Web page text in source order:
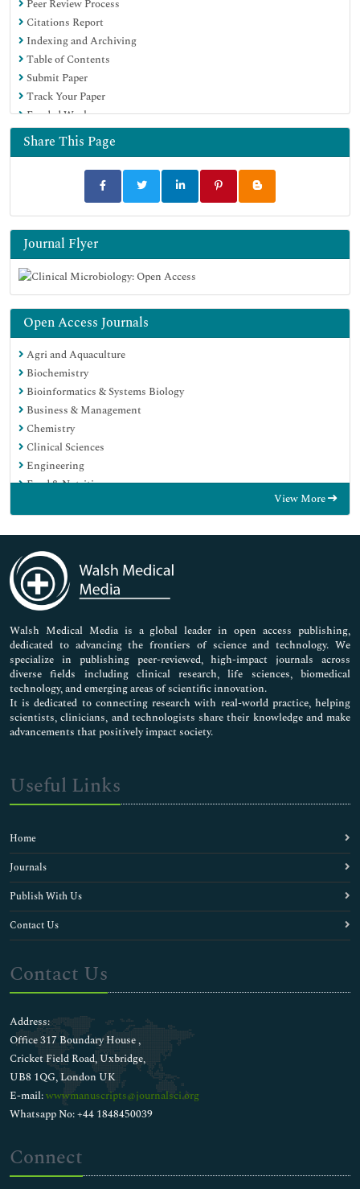
Peer Review Process
Citations Report
Indexing and Archiving
Table of Contents
Submit Paper
Track Your Paper
Funded Work
Share This Page
Journal Flyer
Open Access Journals
Agri and Aquaculture
Biochemistry
Bioinformatics & Systems Biology
Business & Management
Chemistry
Clinical Sciences
Engineering
Food & Nutrition
Genetics & Molecular Biology
Immunology & Microbiology
Medical Sciences
Neuroscience & Psychology
Nursing & Health Care
Pharmaceutical Sciences
View More
Walsh Medical Media is a global leader in open access publishing,
dedicated to advancing the frontiers of science and technology. We
specialize in publishing peer-reviewed, high-impact journals across
diverse fields including clinical research, life sciences, biomedical
technology, and emerging areas of scientific innovation.
It is dedicated to connecting research with real-world practice, helping
scientists, clinicians, and technologists share their knowledge and make
advancements that positively impact society.
Useful Links
Home
Journals
Publish With Us
Contact Us
Contact Us
Address:
Office 317 Boundary House ,
Cricket Field Road, Uxbridge,
UB8 1QG, London UK
E-mail:wwwmanuscripts@journalsci.org
Whatsapp No: +44 1848450039
Connect